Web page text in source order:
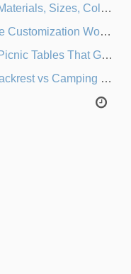
Colors & Branding Options
Finishes, Logos & Dimensions
Bag to BBQ in Under 60 Seconds
Stool Which Is Better?